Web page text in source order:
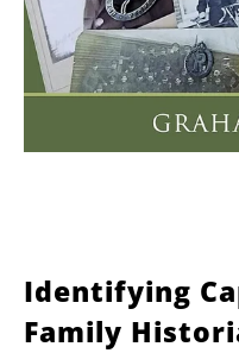
Identifying
Family